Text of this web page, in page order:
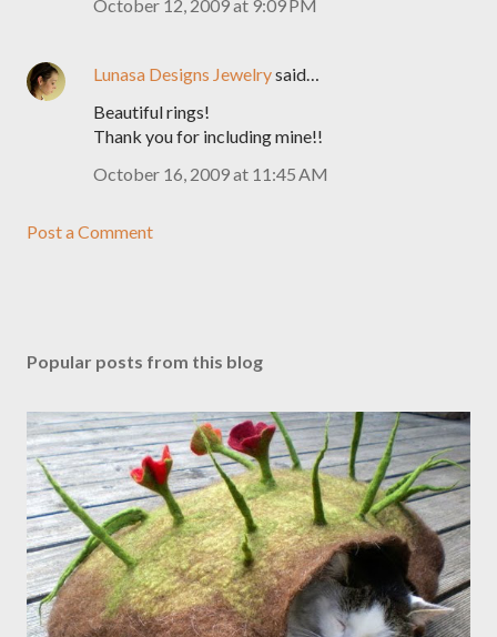
October 12, 2009 at 9:09 PM
Lunasa Designs Jewelrysaid…
Beautiful rings!
Thank you for including mine!!
October 16, 2009 at 11:45 AM
Post a Comment
Popular posts from this blog